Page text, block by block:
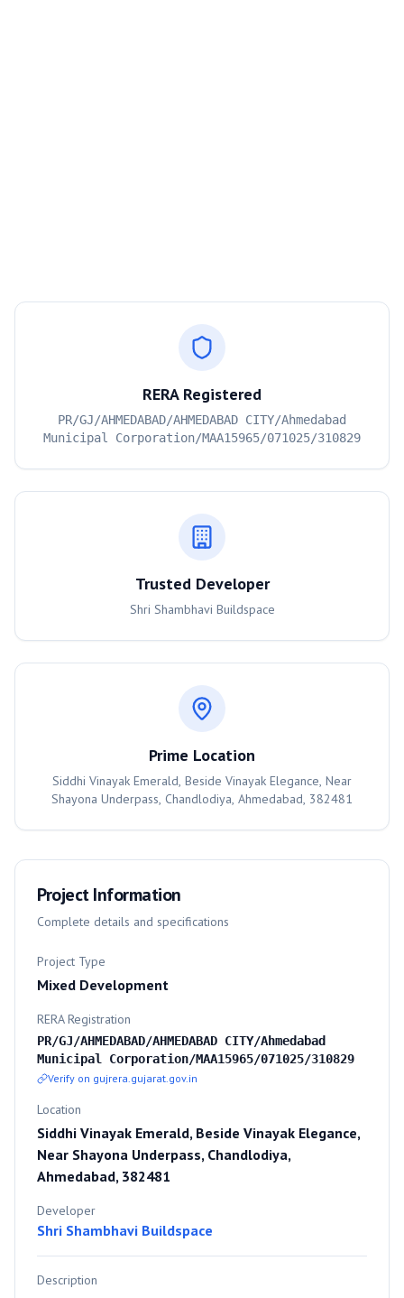
RERA Registered
PR/GJ/AHMEDABAD/AHMEDABAD CITY/Ahmedabad
Municipal Corporation/MAA15965/071025/310829
Trusted Developer
Shri Shambhavi Buildspace
Prime Location
Siddhi Vinayak Emerald, Beside Vinayak Elegance, Near
Shayona Underpass, Chandlodiya, Ahmedabad, 382481
Project Information
Complete details and specifications
Project Type
Mixed Development
RERA Registration
PR/GJ/AHMEDABAD/AHMEDABAD CITY/Ahmedabad
Municipal Corporation/MAA15965/071025/310829
Verify on gujrera.gujarat.gov.in
Location
Siddhi Vinayak Emerald, Beside Vinayak Elegance,
Near Shayona Underpass, Chandlodiya,
Ahmedabad, 382481
Developer
Shri Shambhavi Buildspace
Description